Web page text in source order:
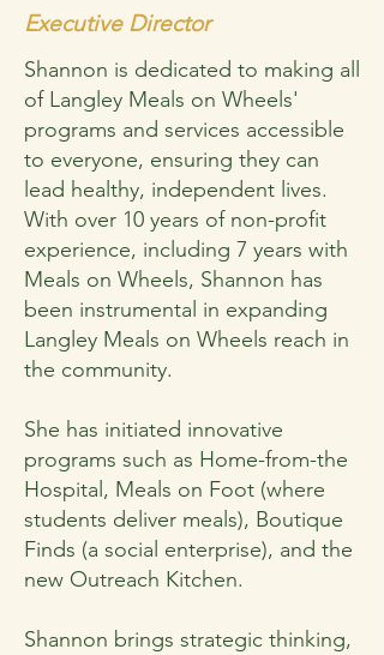
Executive Director
Shannon is dedicated to making all
of Langley Meals on Wheels'
programs and services accessible
to everyone, ensuring they can
lead healthy, independent lives.
With over 10 years of non-profit
experience, including 7 years with
Meals on Wheels, Shannon has
been instrumental in expanding
Langley Meals on Wheels reach in
the community.
She has initiated innovative
programs such as Home-from-the
Hospital, Meals on Foot (where
students deliver meals), Boutique
Finds (a social enterprise), and the
new Outreach Kitchen.
Shannon brings strategic thinking,